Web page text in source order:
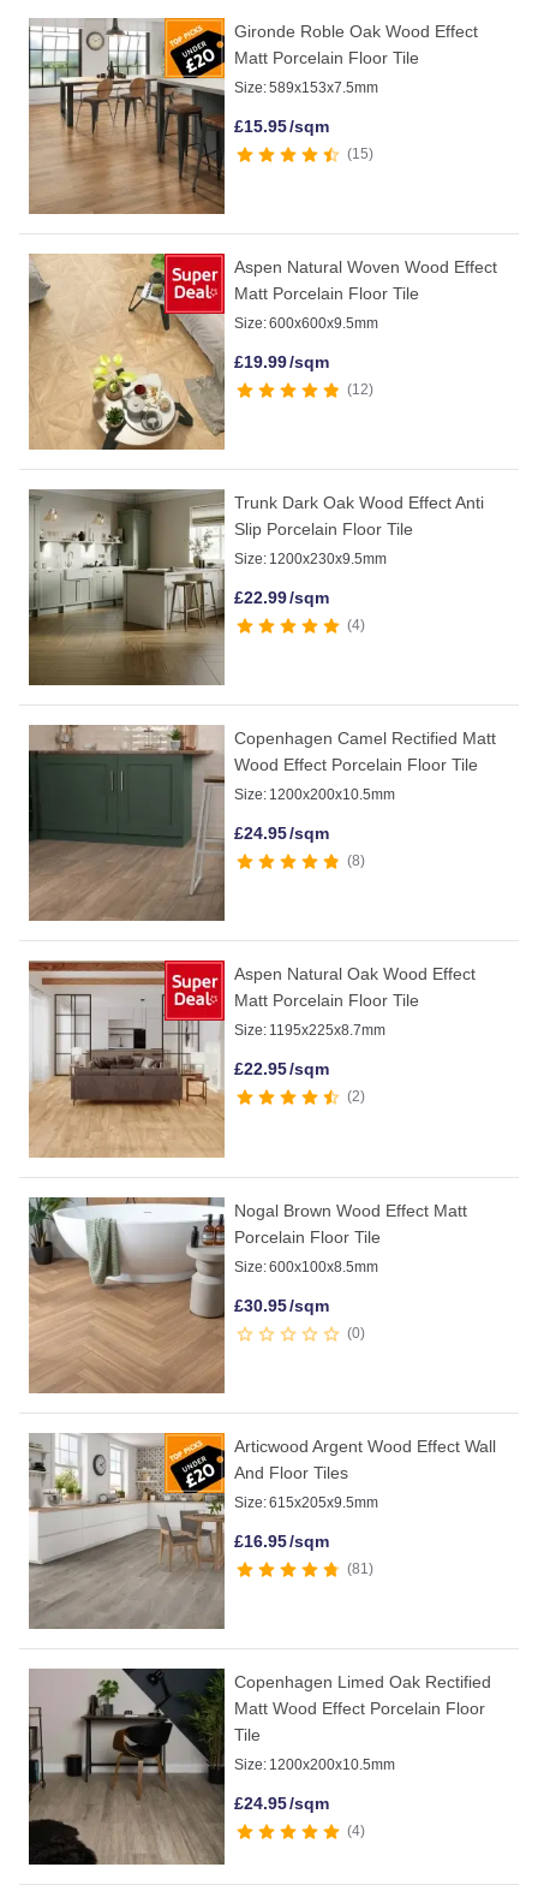
Gironde Roble Oak Wood Effect
Matt Porcelain Floor Tile
Size:589x153x7.5mm
£15.95/sqm
15
Aspen Natural Woven Wood Effect
Matt Porcelain Floor Tile
Size:600x600x9.5mm
£19.99/sqm
12
Trunk Dark Oak Wood Effect Anti
Slip Porcelain Floor Tile
Size: 1200x230x9.5mm
£22.99/sqm
4
Copenhagen Camel Rectified Matt
Wood Effect Porcelain Floor Tile
Size: 1200x200x10.5mm
£24.95/sqm
8
Aspen Natural Oak Wood Effect
Matt Porcelain Floor Tile
Size: 1195x225x8.7mm
£22.95/sqm
2
Nogal Brown Wood Effect Matt
Porcelain Floor Tile
Size:600x100x8.5mm
£30.95/sqm
0
Articwood Argent Wood Effect Wall
And Floor Tiles
Size:615x205x9.5mm
£16.95/sqm
81
Copenhagen Limed Oak Rectified
Matt Wood Effect Porcelain Floor
Tile
Size: 1200x200x10.5mm
£24.95/sqm
4